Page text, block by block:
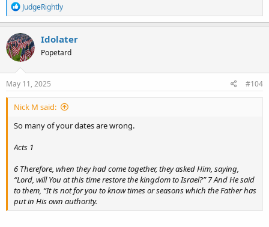
R
e
a
c
t
i
o
n
s
JudgeRightly
Idolater
Popetard
May 11, 2025 #104
Nick M said:
So many of your dates are wrong.
Acts 1
6 Therefore, when they had come together, they asked Him, saying,
“Lord, will You at this time restore the kingdom to Israel?” 7 And He said
to them, “It is not for you to know times or seasons which the Father has
put in His own authority.